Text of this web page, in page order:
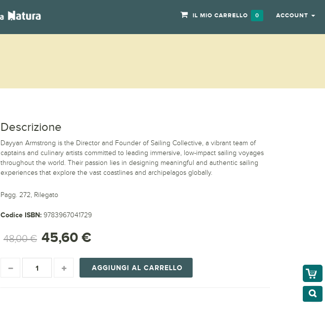
IL MIO CARRELLO 0 ACCOUNT
Descrizione
Dayyan Armstrong is the Director and Founder of Sailing Collective, a vibrant team of
captains and culinary artists committed to leading immersive, low-impact sailing voyages
throughout the world. Their passion lies in designing meaningful and authentic sailing
experiences that explore the vast coastlines and archipelagos globally.
Pagg. 272, Rilegato
Codice ISBN: 9783967041729
48,00 € 45,60 €
AGGIUNGI AL CARRELLO